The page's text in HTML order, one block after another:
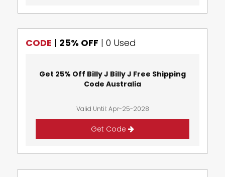
CODE | 25% OFF | 0 Used
Get 25% Off Billy J Billy J Free Shipping
Code Australia
Valid Until: Apr-25-2028
Get Code